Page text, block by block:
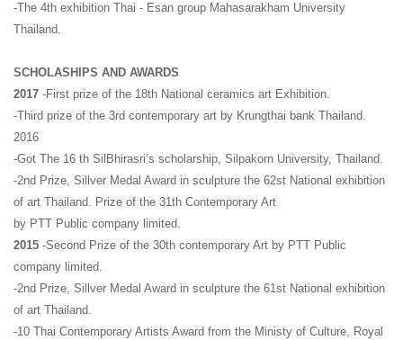
-The 4th exhibition Thai - Esan group Mahasarakham University
Thailand.
SCHOLASHIPS AND AWARDS
2017 -First prize of the 18th National ceramics art Exhibition.
-Third prize of the 3rd contemporary art by Krungthai bank Thailand.
2016
-Got The 16 th SilBhirasri’s scholarship, Silpakorn University, Thailand.
-2nd Prize, Sillver Medal Award in sculpture the 62st National exhibition
of art Thailand. Prize of the 31th Contemporary Art
by PTT Public company limited.
2015 -Second Prize of the 30th contemporary Art by PTT Public
company limited.
-2nd Prize, Sillver Medal Award in sculpture the 61st National exhibition
of art Thailand.
-10 Thai Contemporary Artists Award from the Ministy of Culture, Royal